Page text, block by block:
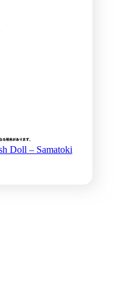
Doll – Samatoki